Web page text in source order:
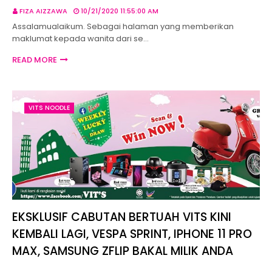
FIZA AIZZAWA 10/21/2020 11:55:00 AM
Assalamualaikum. Sebagai halaman yang memberikan
maklumat kepada wanita dari se…
READ MORE
VITS NOODLE
EKSKLUSIF CABUTAN BERTUAH VITS KINI
KEMBALI LAGI, VESPA SPRINT, IPHONE 11 PRO
MAX, SAMSUNG ZFLIP BAKAL MILIK ANDA